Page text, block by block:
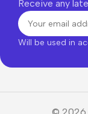
Receive any
Will be used in